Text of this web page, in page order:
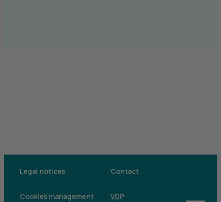
Legal notices Contact
Cookies management VDP